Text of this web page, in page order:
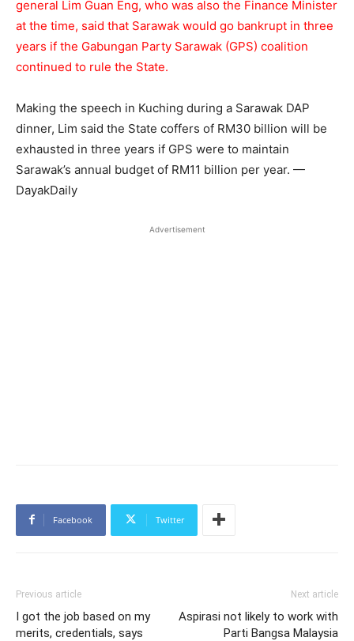
general Lim Guan Eng, who was also the Finance Minister
at the time, said that Sarawak would go bankrupt in three
years if the Gabungan Party Sarawak (GPS) coalition
continued to rule the State.
Making the speech in Kuching during a Sarawak DAP
dinner, Lim said the State coffers of RM30 billion will be
exhausted in three years if GPS were to maintain
Sarawak’s annual budget of RM11 billion per year. —
DayakDaily
Advertisement
Facebook Twitter
Previous article
I got the job based on my
merits, credentials, says
Next article
Aspirasi not likely to work with
Parti Bangsa Malaysia